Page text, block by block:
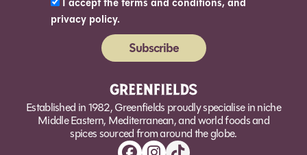
privacy policy.
Subscribe
Established in 1982, Greenfields proudly specialise in niche
Middle Eastern, Mediterranean, and world foods and
spices sourced from around the globe.